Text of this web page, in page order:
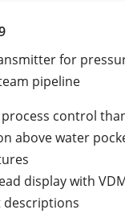
for
pipeline
control
above water
display with
descriptions